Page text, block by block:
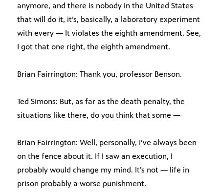
anymore, and there is nobody in the United States
that will do it, it’s, basically, a laboratory experiment
with every — It violates the eighth amendment. See,
I got that one right, the eighth amendment.
Brian Fairrington: Thank you, professor Benson.
Ted Simons: But, as far as the death penalty, the
situations like there, do you think that some —
Brian Fairrington: Well, personally, I’ve always been
on the fence about it. If I saw an execution, I
probably would change my mind. It’s not — life in
prison probably a worse punishment.